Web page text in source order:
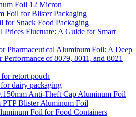
Foil 12 Micron
Foil for Blister Packaging
for Snack Food Packaging
Fluctuate: A Guide for Smart
Pharmaceutical Aluminum Foil: A Deep
of 8079, 8011, and 8021
retort pouch
dairy packaging
Anti-Theft Cap Aluminum Foil
PTP Blister Aluminum Foil
Foil for Food Containers